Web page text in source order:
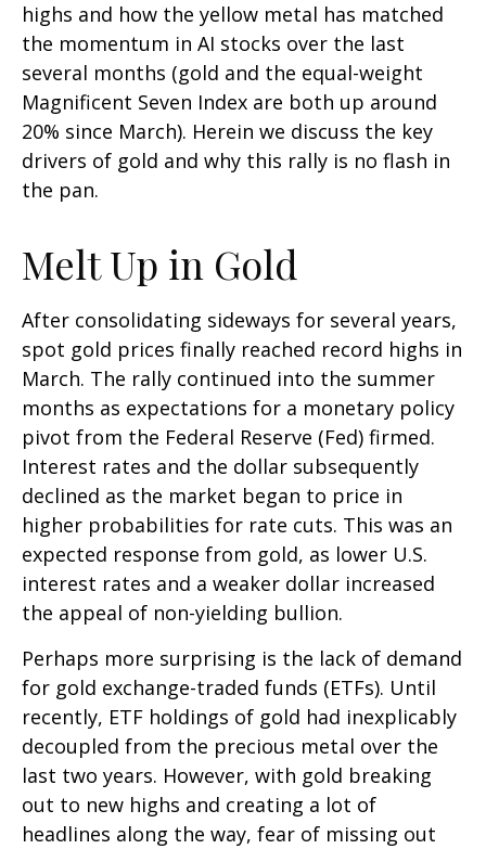
highs and how the yellow metal has matched
the momentum in AI stocks over the last
several months (gold and the equal-weight
Magnificent Seven Index are both up around
20% since March). Herein we discuss the key
drivers of gold and why this rally is no flash in
the pan.
Melt Up in Gold
After consolidating sideways for several years,
spot gold prices finally reached record highs in
March. The rally continued into the summer
months as expectations for a monetary policy
pivot from the Federal Reserve (Fed) firmed.
Interest rates and the dollar subsequently
declined as the market began to price in
higher probabilities for rate cuts. This was an
expected response from gold, as lower U.S.
interest rates and a weaker dollar increased
the appeal of non-yielding bullion.
Perhaps more surprising is the lack of demand
for gold exchange-traded funds (ETFs). Until
recently, ETF holdings of gold had inexplicably
decoupled from the precious metal over the
last two years. However, with gold breaking
out to new highs and creating a lot of
headlines along the way, fear of missing out